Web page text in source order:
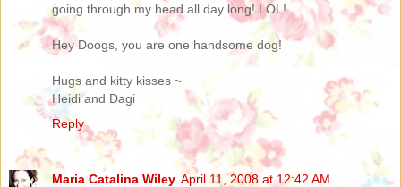
going through my head all day long! LOL!
Hey Doogs, you are one handsome dog!
Hugs and kitty kisses ~
Heidi and Dagi
Reply
Maria Catalina Wiley April 11, 2008 at 12:42 AM